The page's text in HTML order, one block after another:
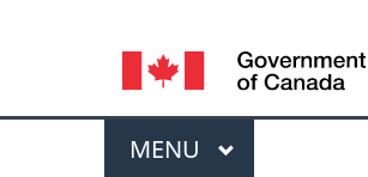
Language
selection
Menu
MAIN
MENU